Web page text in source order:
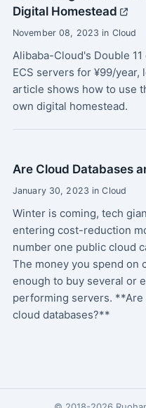
Digital Homestead
November 08, 2023 in Cloud
Alibaba-Cloud's Double
ECS servers for ¥99/
article shows how to use
own digital homestead.
Are Cloud Databases
January 30, 2023 in Cloud
Winter is coming, tech
entering cost-reduction
number one public cloud
The money you spend on
enough to buy several or
performing servers. **Are
cloud databases?**